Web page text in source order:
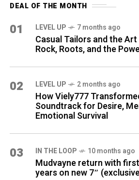
DEAL OF THE MONTH
01 LEVEL UP 7 months ago
Casual Tailors and the
Rock, Roots, and the
02 LEVEL UP 2 months ago
How Viely777
Soundtrack for Desire,
Emotional Survival
03 IN THE LOOP 10 months ago
Mudvayne return with
years on new 7″